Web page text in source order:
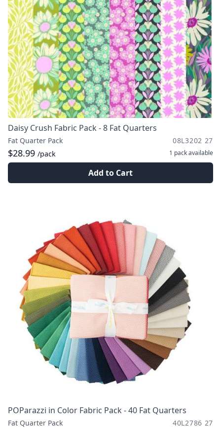
Daisy Crush Fabric Pack - 8 Fat Quarters
Fat Quarter Pack 08L3202 27
$28.99 /pack 1 packavailable
Add to Cart
POParazzi in Color Fabric Pack - 40 Fat Quarters
Fat Quarter Pack 40L2786 27